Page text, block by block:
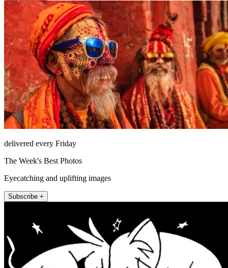
delivered every Friday
The Week's Best Photos
Eyecatching and uplifting images
Subscribe +